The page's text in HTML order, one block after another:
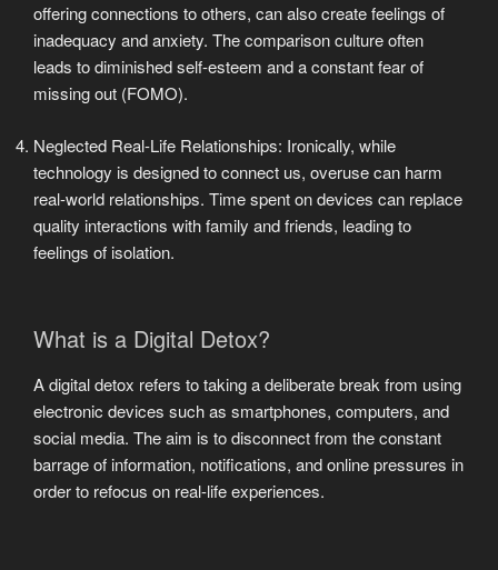
offering connections to others, can also create feelings of
inadequacy and anxiety. The comparison culture often
leads to diminished self-esteem and a constant fear of
missing out (FOMO).
Neglected Real-Life Relationships: Ironically, while
technology is designed to connect us, overuse can harm
real-world relationships. Time spent on devices can replace
quality interactions with family and friends, leading to
feelings of isolation.
What is a Digital Detox?
A digital detox refers to taking a deliberate break from using
electronic devices such as smartphones, computers, and
social media. The aim is to disconnect from the constant
barrage of information, notifications, and online pressures in
order to refocus on real-life experiences.